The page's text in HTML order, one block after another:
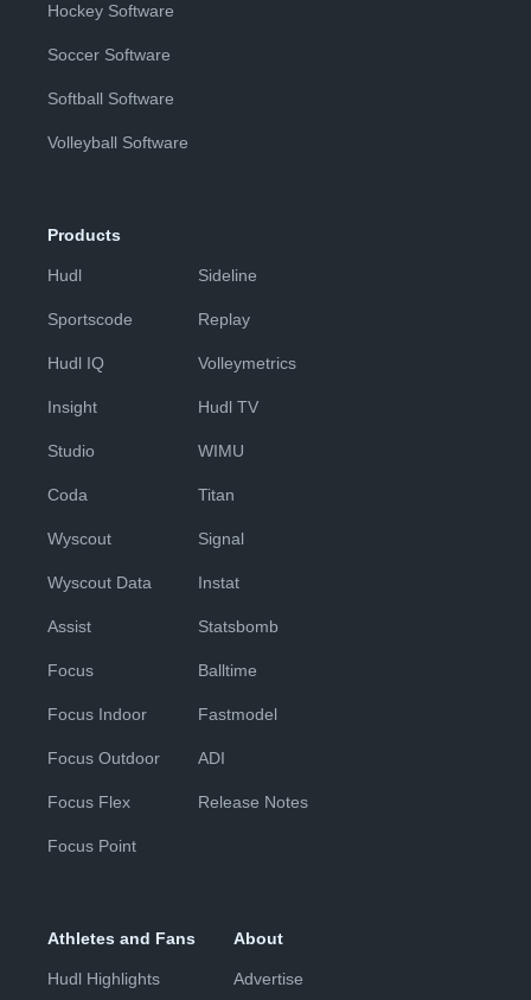
Hockey Software
Soccer Software
Softball Software
Volleyball Software
Products
Hudl
Sportscode
Hudl IQ
Insight
Studio
Coda
Wyscout
Wyscout Data
Assist
Focus
Focus Indoor
Focus Outdoor
Focus Flex
Focus Point
Sideline
Replay
Volleymetrics
Hudl TV
WIMU
Titan
Signal
Instat
Statsbomb
Balltime
Fastmodel
ADI
Release Notes
Athletes and Fans
Hudl Highlights
About
Advertise